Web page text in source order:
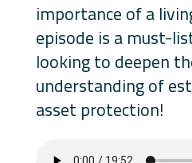
importance of a
episode is a must-
looking to deepen
understanding of
asset protection!